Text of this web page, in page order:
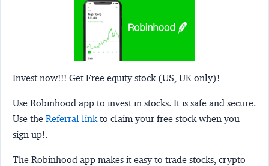
Invest now!!! Get Free equity stock (US, UK only)!
Use Robinhood app to invest in stocks. It is safe and secure.
Use the Referral link to claim your free stock when you
sign up!.
The Robinhood app makes it easy to trade stocks, crypto